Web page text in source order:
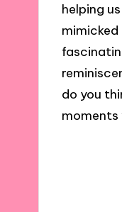
helping
mimicked
do you
moments